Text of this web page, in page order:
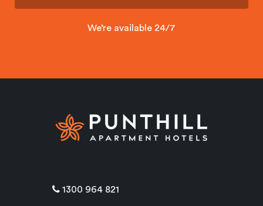
We’re available 24/7
1300 964 821